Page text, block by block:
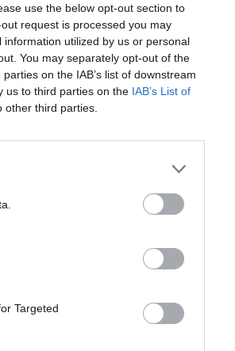
use the below opt-out section to
request is processed you may
utilized by us or personal
You may separately opt-out of the
on the IAB’s list of downstream
us to third parties on the IAB’s List of
third parties.
Targeted
important to step back and
must continue to evolve to
year alone – Disney+, AppleTV+,
among business users who
relationships, supply chains, and
and had no real impact on the